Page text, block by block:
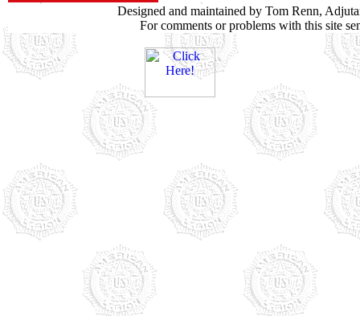
Designed and maintained by Tom Renn,
For comments or problems with this site